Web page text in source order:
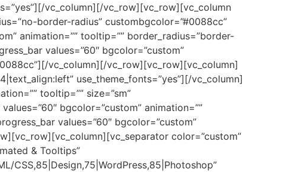
vc_column][/vc_row][vc_row][vc_column
border-radius” custombgcolor=”#0088cc”
animation=”” tooltip=”” border_radius=”border-
values=”60″ bgcolor=”custom”
vc_column][/vc_row][vc_row][vc_column]
use_theme_fonts=”yes”][/vc_column]
tooltip=”” size=”sm”
bgcolor=”custom” animation=””
values=”60″ bgcolor=”custom”
color=”custom”
& Tooltips”
CSS,85|Design,75|WordPress,85|Photoshop”